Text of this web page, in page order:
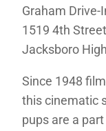
Graham Drive-
1519 4th Street
Jacksboro
Since 1948
this cinematic
pups are a